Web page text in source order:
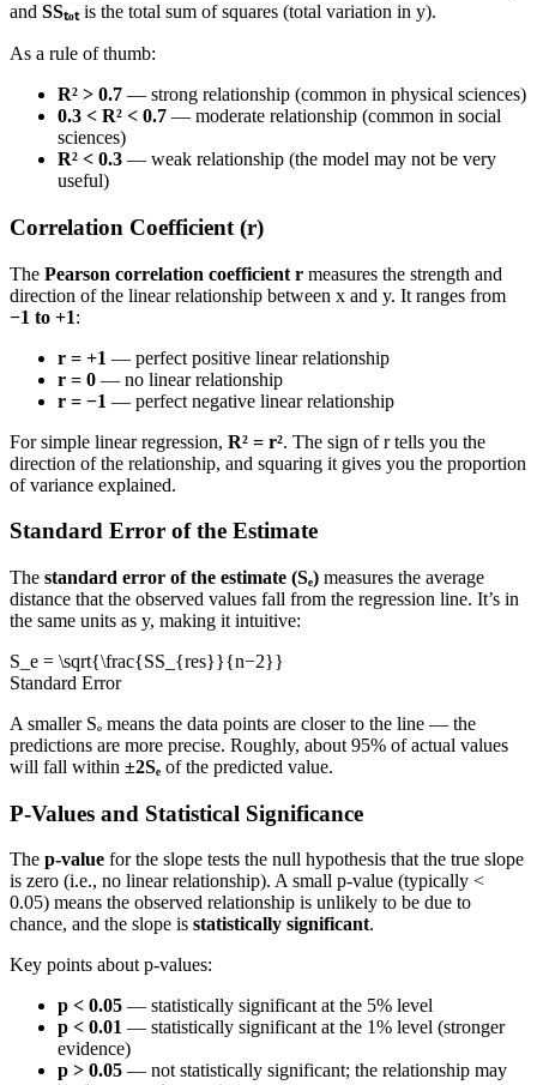
and SSₜₒₜis the total sum of squares (total variation in y).
As a rule of thumb:
R² > 0.7 — strong relationship (common in physical sciences)
0.3 < R² < 0.7 — moderate relationship (common in social
sciences)
R² < 0.3 — weak relationship (the model may not be very
useful)
Correlation Coefficient (r)
The Pearson correlation coefficient r measures the strength and
direction of the linear relationship between x and y. It ranges from
−1 to +1:
r = +1 — perfect positive linear relationship
r = 0 — no linear relationship
r = −1 — perfect negative linear relationship
For simple linear regression, R² = r². The sign of r tells you the
direction of the relationship, and squaring it gives you the proportion
of variance explained.
Standard Error of the Estimate
The standard error of the estimate (Sₑ) measures the average
distance that the observed values fall from the regression line. It’s in
the same units as y, making it intuitive:
S_e = \sqrt{\frac{SS_{res}}{n−2}}
Standard Error
A smaller Sₑ means the data points are closer to the line — the
predictions are more precise. Roughly, about 95% of actual values
will fall within ±2Sₑ of the predicted value.
P-Values and Statistical Significance
The p-value for the slope tests the null hypothesis that the true slope
is zero (i.e., no linear relationship). A small p-value (typically <
0.05) means the observed relationship is unlikely to be due to
chance, and the slope is statistically significant.
Key points about p-values:
p < 0.05 — statistically significant at the 5% level
p < 0.01 — statistically significant at the 1% level (stronger
evidence)
p > 0.05 — not statistically significant; the relationship may